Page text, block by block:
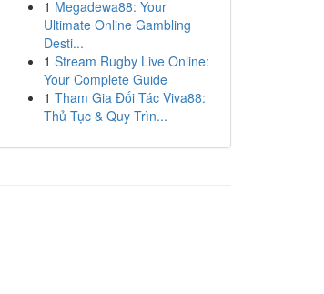
1 Megadewa88: Your
Ultimate Online Gambling
Desti...
1 Stream Rugby Live Online:
Your Complete Guide
1 Tham Gia Đối Tác Viva88:
Thủ Tục & Quy Trìn...